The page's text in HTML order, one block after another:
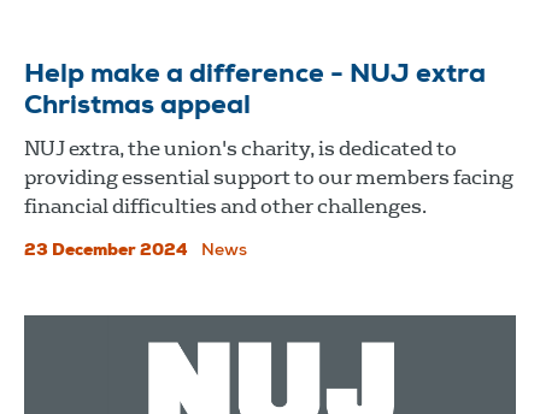
Help make a difference - NUJ extra
Christmas appeal
NUJ extra, the union's charity, is dedicated to
providing essential support to our members facing
financial difficulties and other challenges.
23 December 2024 News